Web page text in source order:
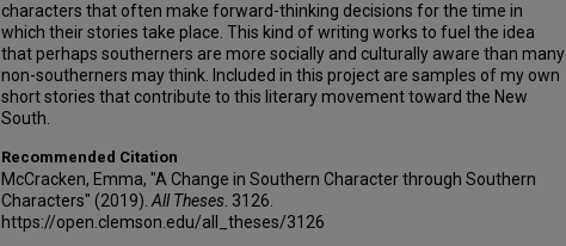
characters that often make forward-thinking decisions for the time in
which their stories take place. This kind of writing works to fuel the idea
that perhaps southerners are more socially and culturally aware than many
non-southerners may think. Included in this project are samples of my own
short stories that contribute to this literary movement toward the New
South.
Recommended Citation
McCracken, Emma, "A Change in Southern Character through Southern
Characters" (2019). All Theses . 3126.
https://open.clemson.edu/all_theses/3126